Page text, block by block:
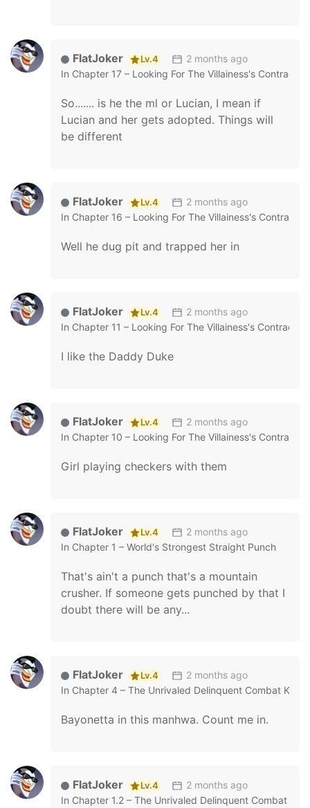
FlatJoker Lv.4
2 months ago
In Chapter 17 – Looking For The Villainess's Contract
So....... is he the ml or Lucian, I mean if
Lucian and her gets adopted. Things will
be different
FlatJoker Lv.4
2 months ago
In Chapter 16 – Looking For The Villainess's Contract
Well he dug pit and trapped her in
FlatJoker Lv.4
2 months ago
In Chapter 11 – Looking For The Villainess's Contract
I like the Daddy Duke
FlatJoker Lv.4
2 months ago
In Chapter 10 – Looking For The Villainess's Contract
Girl playing checkers with them
FlatJoker Lv.4
2 months ago
In Chapter 1 – World's Strongest Straight Punch
That's ain't a punch that's a mountain
crusher. If someone gets punched by that I
doubt there will be any...
FlatJoker Lv.4
2 months ago
In Chapter 4 – The Unrivaled Delinquent Combat King
Bayonetta in this manhwa. Count me in.
FlatJoker Lv.4
2 months ago
In Chapter 1.2 – The Unrivaled Delinquent Combat